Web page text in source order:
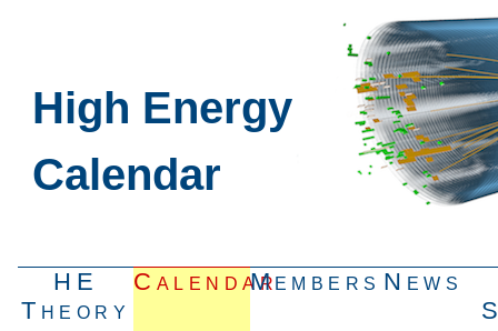
High Energy
Calendar
HE
Theory
CalendarMembers News